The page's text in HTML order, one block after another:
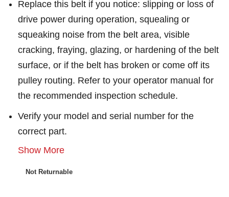
Replace this belt if you notice: slipping or loss of
drive power during operation, squealing or
squeaking noise from the belt area, visible
cracking, fraying, glazing, or hardening of the belt
surface, or if the belt has broken or come off its
pulley routing. Refer to your operator manual for
the recommended inspection schedule.
Verify your model and serial number for the
correct part.
Show More
Not Returnable